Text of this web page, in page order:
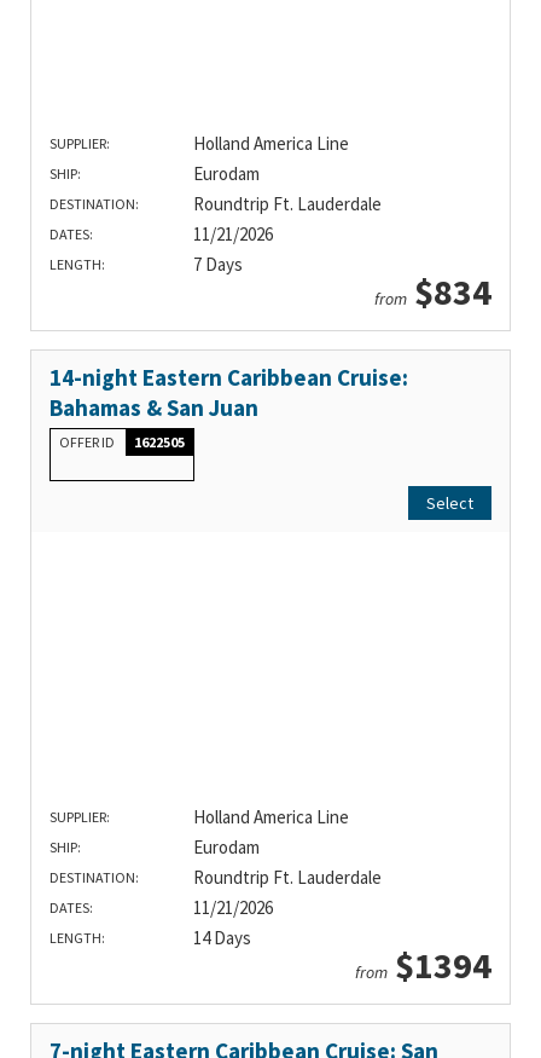
SUPPLIER: Holland America Line
SHIP: Eurodam
DESTINATION: Roundtrip Ft. Lauderdale
DATES: 11/21/2026
LENGTH: 7 Days
from $834
14-night Eastern Caribbean Cruise:
Bahamas & San Juan
OFFER ID 1622505
Select
SUPPLIER: Holland America Line
SHIP: Eurodam
DESTINATION: Roundtrip Ft. Lauderdale
DATES: 11/21/2026
LENGTH: 14 Days
from $1394
7-night Eastern Caribbean Cruise: San